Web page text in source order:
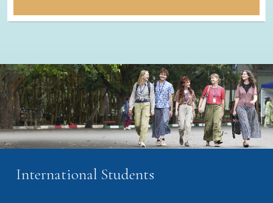
International Students